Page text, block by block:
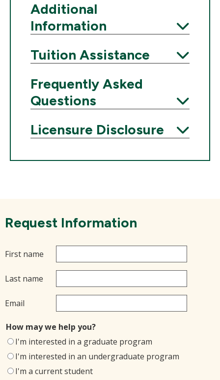
Additional
Information
Expand
Tuition Assistance
Frequently Asked
Questions
Expand
Licensure Disclosure
Expand
Request Information
First name
Last name
Email
How may we help you?
I'm interested in a graduate program
I'm interested in an undergraduate program
I'm a current student